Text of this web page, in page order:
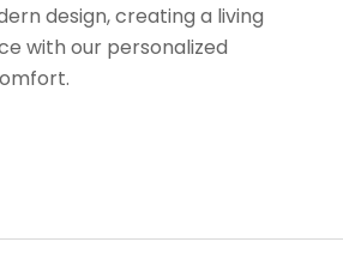
design, creating a living
with our personalized